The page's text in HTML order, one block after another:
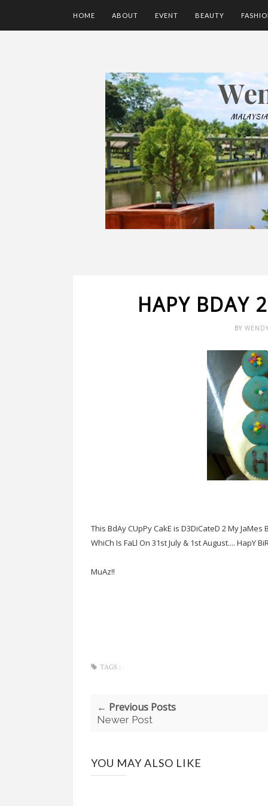
HOME ABOUT EVENT BEAUTY
HAPY BDAY
BY
This BdAy CUpPy CakE is D3DiCateD 2 My
WhiCh Is FaLl On 31st July & 1st August.... HapY
MuAz!!
TAGS :
← Previous Posts
Newer Post
YOU MAY ALSO LIKE